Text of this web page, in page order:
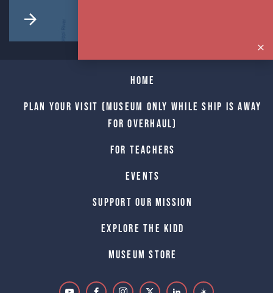
Home
Plan Your Visit (Museum only while Ship is away
for Overhaul)
For Teachers
Events
Support Our Mission
Explore The Kidd
Museum Store